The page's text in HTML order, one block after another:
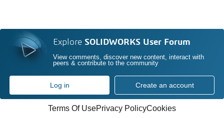
Explore SOLIDWORKS User Forum
View comments, discover new content, interact with
peers & contribute to the community
Log in Create an account
Terms Of UsePrivacy PolicyCookies